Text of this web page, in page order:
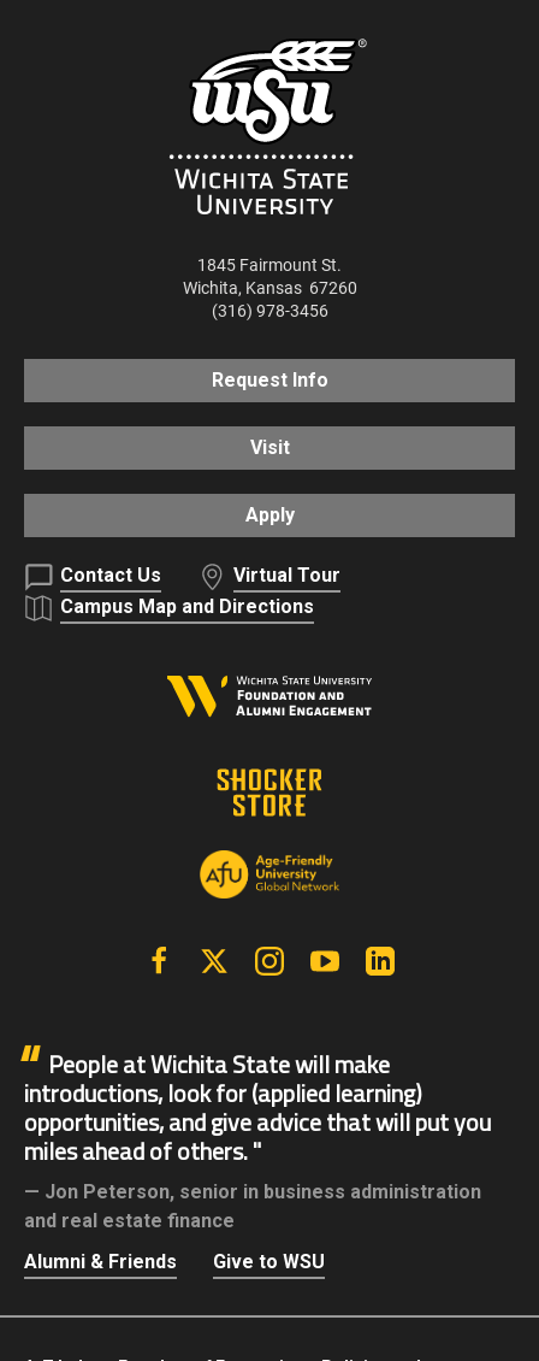
1845 Fairmount St.
Wichita, Kansas 67260
(316) 978-3456
Request Info
Visit
Apply
Contact Us
Virtual Tour
Campus Map and Directions
FacebookX | Twitter InstagramYouTube
People at Wichita State will make
introductions, look for (applied learning)
opportunities, and give advice that will put you
miles ahead of others.
Jon Peterson, senior in business administration
and real estate finance
Alumni & Friends
Give to WSU